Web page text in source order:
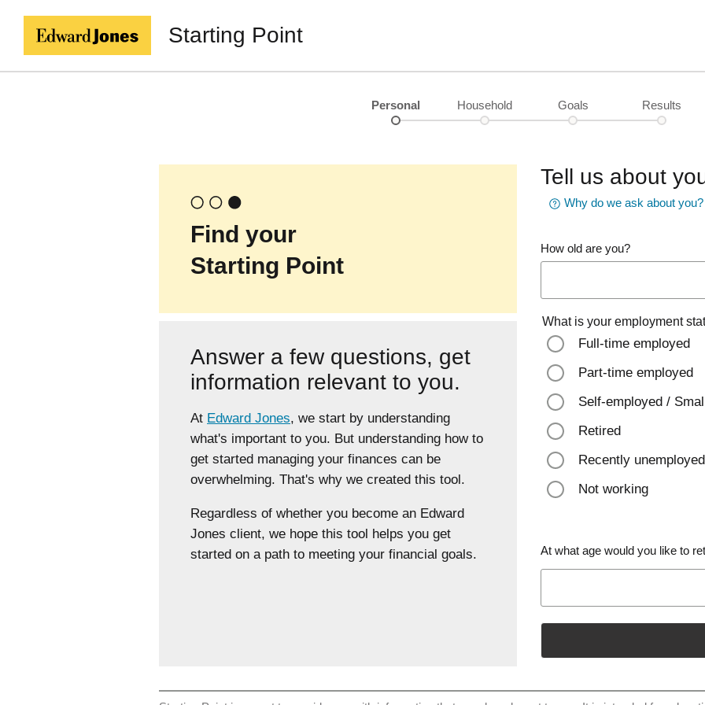
Starting Point
Personal Household Goals Results
Find your
Starting Point
Answer a few questions, get
information relevant to you.
At Edward Jones, we start by understanding
what's important to you. But understanding how to
get started managing your finances can be
overwhelming. That's why we created this tool.
Regardless of whether you become an Edward
Jones client, we hope this tool helps you get
started on a path to meeting your financial goals.
Tell us about
Why do we ask about you?
How old are you?
What is your employment
Full-time employed
Part-time employed
Self-employed /
Retired
Recently
Not working
At what age would you like to